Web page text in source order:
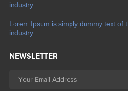
industry.
Lorem Ipsum is simply dummy text of
industry.
NEWSLETTER